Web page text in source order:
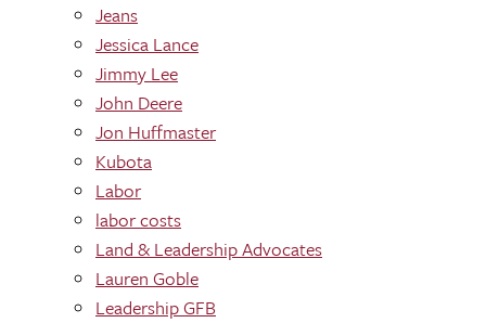
Jeans
Jessica Lance
Jimmy Lee
John Deere
Jon Huffmaster
Kubota
Labor
labor costs
Land & Leadership Advocates
Lauren Goble
Leadership GFB